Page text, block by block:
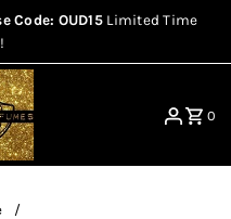
Code: OUD15 Limited Time
0
/